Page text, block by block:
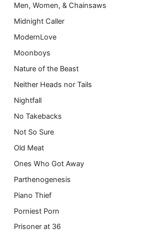
Men, Women, & Chainsaws
Midnight Caller
ModernLove
Moonboys
Nature of the Beast
Neither Heads nor Tails
Nightfall
No Takebacks
Not So Sure
Old Meat
Ones Who Got Away
Parthenogenesis
Piano Thief
Porniest Porn
Prisoner at 36